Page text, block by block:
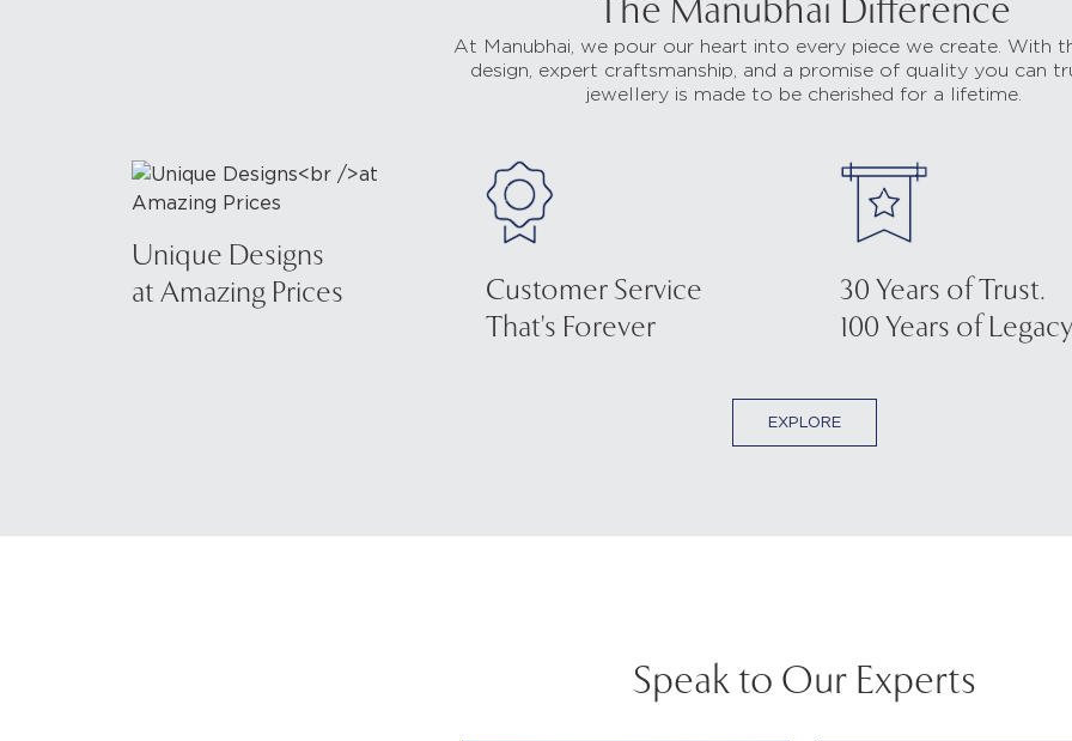
The Manubhai Difference
At Manubhai, we pour our heart into every piece we create. With
design, expert craftsmanship, and a promise of quality you can
jewellery is made to be cherished for a lifetime.
Unique Designs
at Amazing Prices
Customer Service
That's Forever
30 Years of Trust.
100 Years of
EXPLORE
Speak to Our Experts